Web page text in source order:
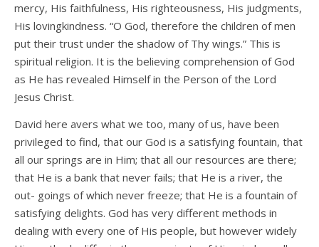
mercy, His faithfulness, His righteousness, His judgments,
His lovingkindness. “O God, therefore the children of men
put their trust under the shadow of Thy wings.” This is
spiritual religion. It is the believing comprehension of God
as He has revealed Himself in the Person of the Lord
Jesus Christ.
David here avers what we too, many of us, have been
privileged to find, that our God is a satisfying fountain, that
all our springs are in Him; that all our resources are there;
that He is a bank that never fails; that He is a river, the
out- goings of which never freeze; that He is a fountain of
satisfying delights. God has very different methods in
dealing with every one of His people, but however widely